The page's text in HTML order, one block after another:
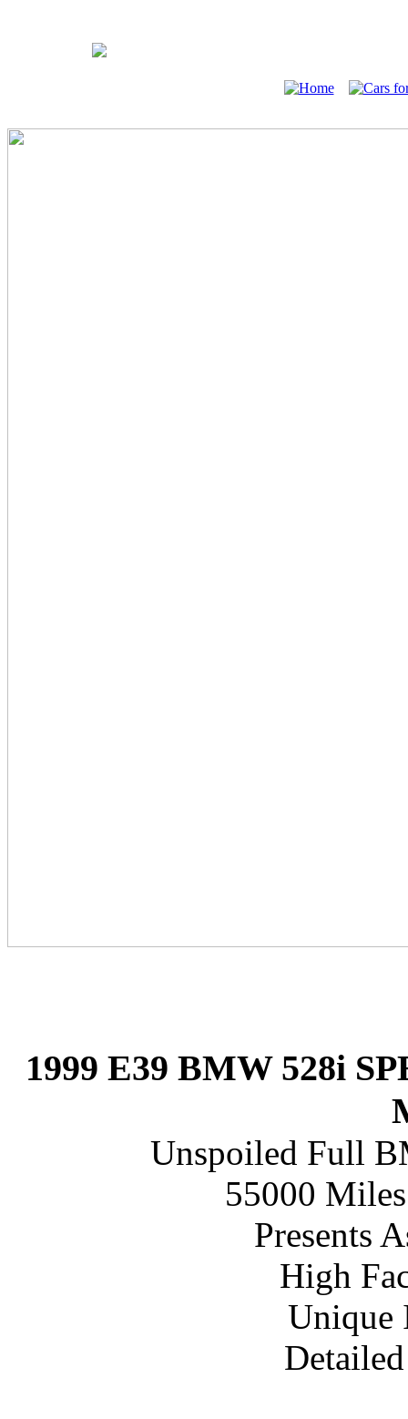
1999 E39 BMW 528i
Unspoiled Full
55000
Presents
High
Unique